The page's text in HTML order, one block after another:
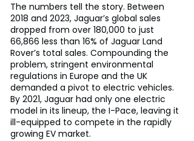
The numbers tell the story. Between
2018 and 2023, Jaguar’s global sales
dropped from over 180,000 to just
66,866 less than 16% of Jaguar Land
Rover’s total sales. Compounding the
problem, stringent environmental
regulations in Europe and the UK
demanded a pivot to electric vehicles.
By 2021, Jaguar had only one electric
model in its lineup, the I-Pace, leaving it
ill-equipped to compete in the rapidly
growing EV market.